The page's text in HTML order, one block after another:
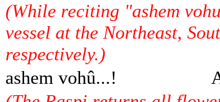
(While reciting "ashem
vessel at the Northeast,
respectively.)
ashem vohû...!